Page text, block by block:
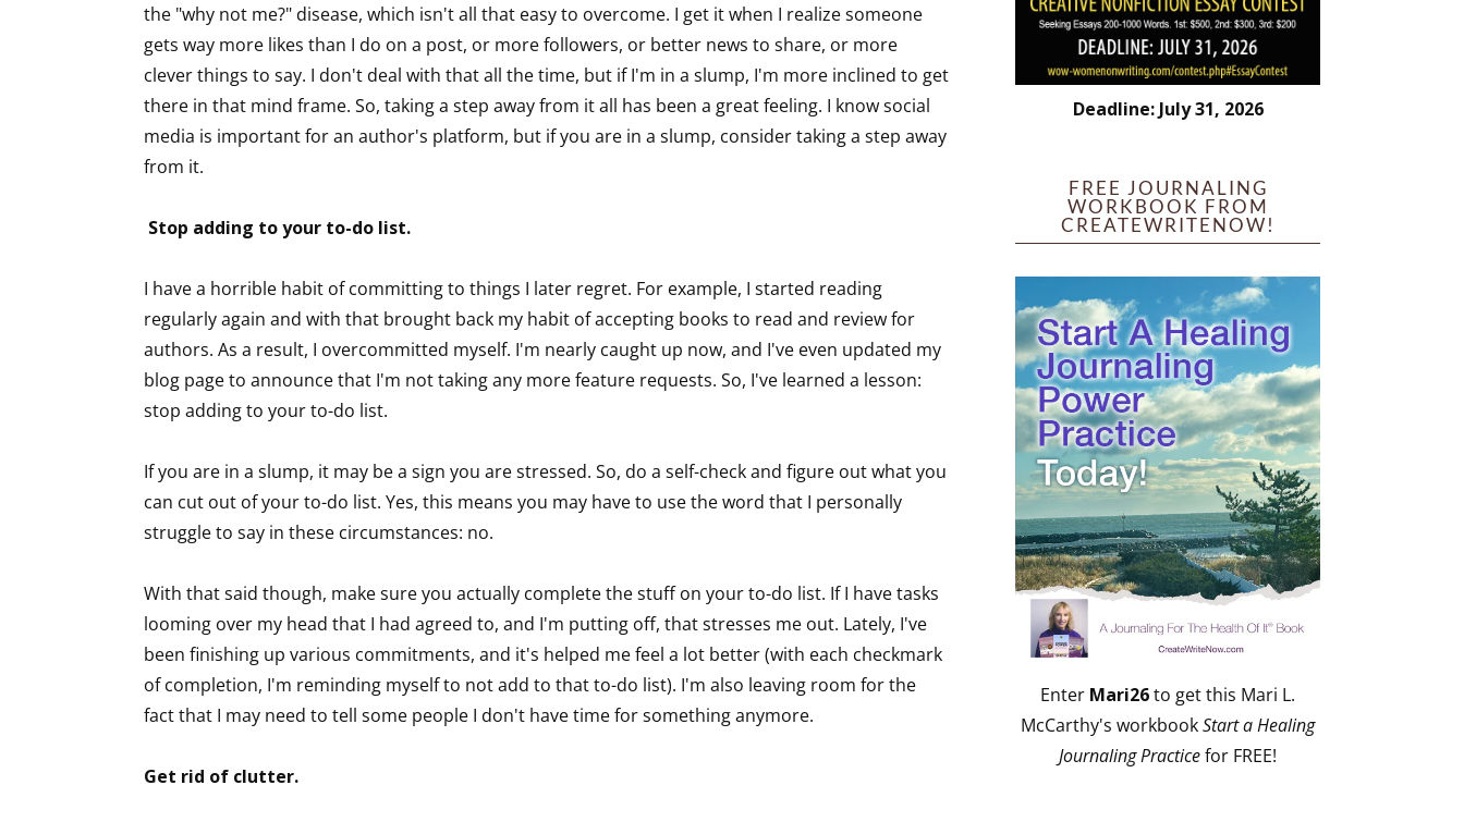
the "why not me?" disease, which isn't all that easy to overcome. I get it when I realize someone
gets way more likes than I do on a post, or more followers, or better news to share, or more
clever things to say. I don't deal with that all the time, but if I'm in a slump, I'm more inclined to get
there in that mind frame. So, taking a step away from it all has been a great feeling. I know social
media is important for an author's platform, but if you are in a slump, consider taking a step away
from it.
Stop adding to your to-do list.
I have a horrible habit of committing to things I later regret. For example, I started reading
regularly again and with that brought back my habit of accepting books to read and review for
authors. As a result, I overcommitted myself. I'm nearly caught up now, and I've even updated my
blog page to announce that I'm not taking any more feature requests. So, I've learned a lesson:
stop adding to your to-do list.
If you are in a slump, it may be a sign you are stressed. So, do a self-check and figure out what you
can cut out of your to-do list. Yes, this means you may have to use the word that I personally
struggle to say in these circumstances: no.
With that said though, make sure you actually complete the stuff on your to-do list. If I have tasks
looming over my head that I had agreed to, and I'm putting off, that stresses me out. Lately, I've
been finishing up various commitments, and it's helped me feel a lot better (with each checkmark
of completion, I'm reminding myself to not add to that to-do list). I'm also leaving room for the
fact that I may need to tell some people I don't have time for something anymore.
Get rid of clutter.
Deadline: July 31, 2026
FREE JOURNALING
WORKBOOK FROM
CREATEWRITENOW!
Enter Mari26to get this Mari L.
McCarthy's workbookStart a Healing
Journaling Practicefor FREE!
Sign up for WOW's free newsletter!
Last Name